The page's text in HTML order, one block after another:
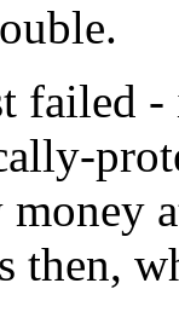
failed
money
then,